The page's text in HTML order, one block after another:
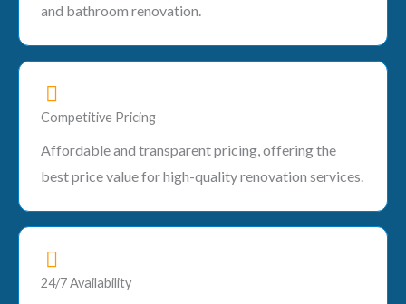
and bathroom renovation.
Competitive Pricing
Affordable and transparent pricing, offering the
best price value for high-quality renovation services.
24/7 Availability